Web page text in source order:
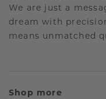
We are just a
dream with
means unmatched
Shop more